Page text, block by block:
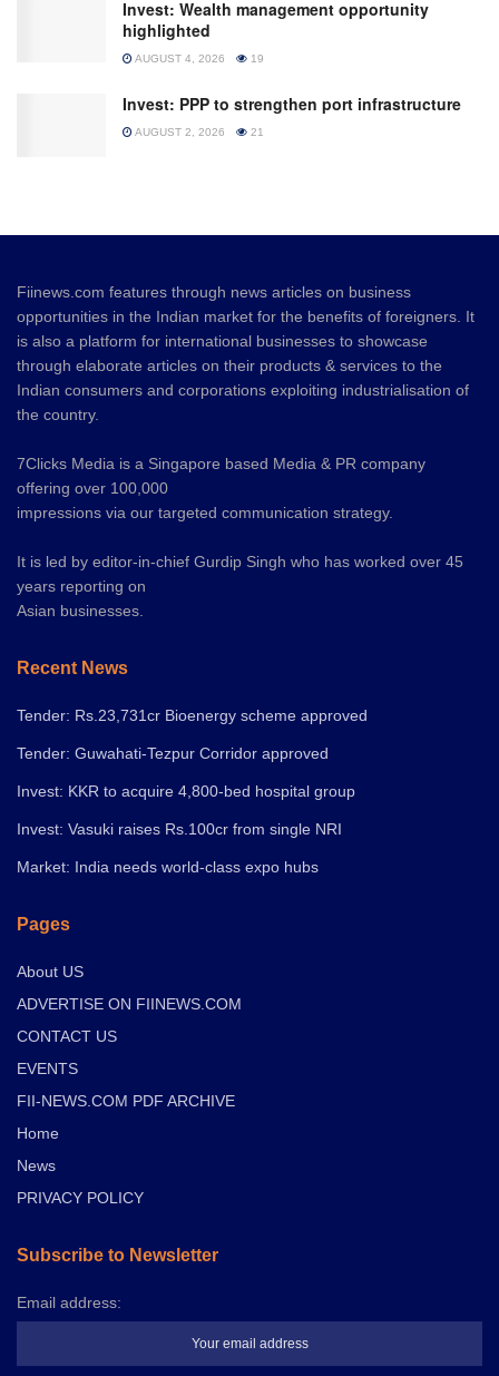
Invest: Wealth management opportunity
highlighted
AUGUST 4, 2026 19
Invest: PPP to strengthen port infrastructure
AUGUST 2, 2026 21
Fiinews.com features through news articles on business
opportunities in the Indian market for the benefits of foreigners. It
is also a platform for international businesses to showcase
through elaborate articles on their products & services to the
Indian consumers and corporations exploiting industrialisation of
the country.
7Clicks Media is a Singapore based Media & PR company
offering over 100,000
impressions via our targeted communication strategy.
It is led by editor-in-chief Gurdip Singh who has worked over 45
years reporting on
Asian businesses.
Recent News
Tender: Rs.23,731cr Bioenergy scheme approved
Tender: Guwahati-Tezpur Corridor approved
Invest: KKR to acquire 4,800-bed hospital group
Invest: Vasuki raises Rs.100cr from single NRI
Market: India needs world-class expo hubs
Pages
About US
ADVERTISE ON FIINEWS.COM
CONTACT US
EVENTS
FII-NEWS.COM PDF ARCHIVE
Home
News
PRIVACY POLICY
Subscribe to Newsletter
Email address: